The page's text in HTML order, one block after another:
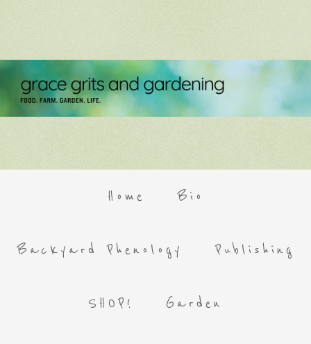
Home Bio
Backyard Phenology Publishing
SHOP! Garden